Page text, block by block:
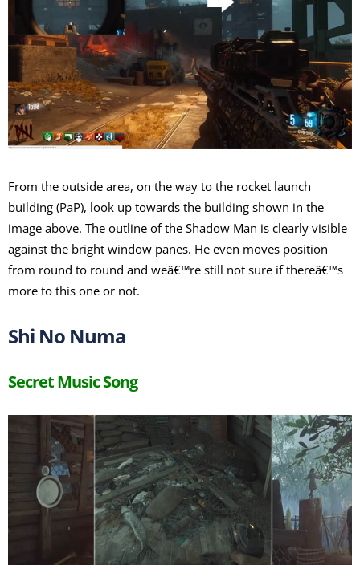
From the outside area, on the way to the rocket launch
building (PaP), look up towards the building shown in the
image above. The outline of the Shadow Man is clearly visible
against the bright window panes. He even moves position
from round to round and weâ€™re still not sure if thereâ€™s
more to this one or not.
Shi No Numa
Secret Music Song